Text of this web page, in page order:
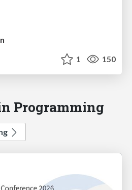
1 150
Programming